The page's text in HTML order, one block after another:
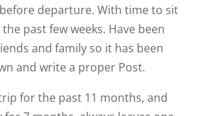
departure. With time to sit
past few weeks. Have been
and family so it has been
and write a proper Post.
for the past 11 months, and